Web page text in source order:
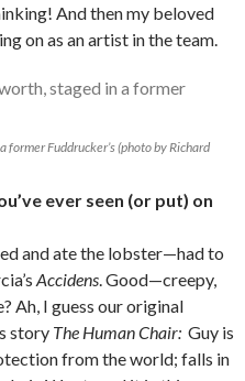
And then my beloved
on as an artist in the team.
former Fuddrucker’s (photo by Richard
ever seen (or put) on
and ate the lobster—had to
Accidens . Good—creepy,
Ah, I guess our original
story The Human Chair: Guy is
from the world; falls in